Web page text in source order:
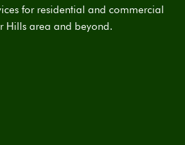
for residential and commercial
Hills area and beyond.